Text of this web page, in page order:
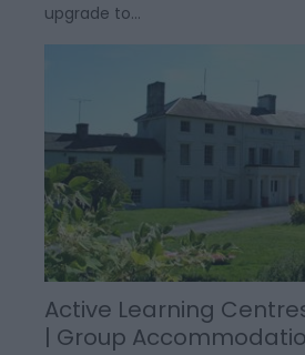
upgrade to…
Active Learning
| Group